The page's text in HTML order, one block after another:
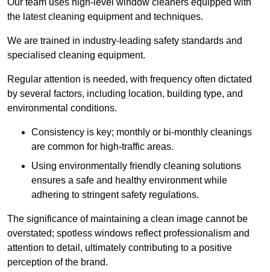
Our team uses high-level window cleaners equipped with
the latest cleaning equipment and techniques.
We are trained in industry-leading safety standards and
specialised cleaning equipment.
Regular attention is needed, with frequency often dictated
by several factors, including location, building type, and
environmental conditions.
Consistency is key; monthly or bi-monthly cleanings
are common for high-traffic areas.
Using environmentally friendly cleaning solutions
ensures a safe and healthy environment while
adhering to stringent safety regulations.
The significance of maintaining a clean image cannot be
overstated; spotless windows reflect professionalism and
attention to detail, ultimately contributing to a positive
perception of the brand.